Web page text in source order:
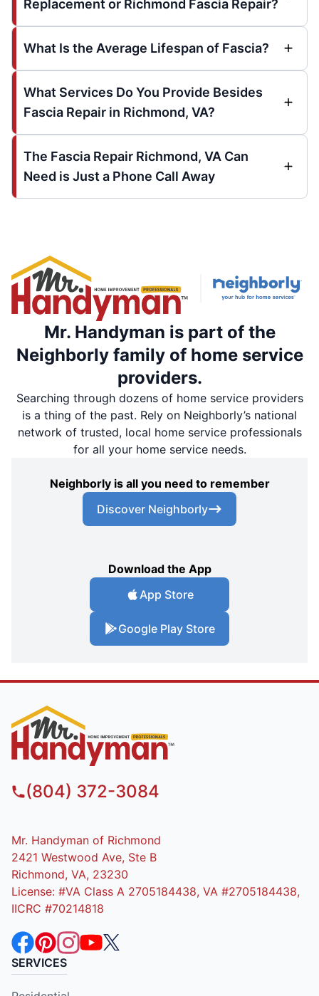
Replacement or Richmond Fascia Repair?
What Is the Average Lifespan of Fascia?
What Services Do You Provide Besides
Fascia Repair in Richmond, VA?
The Fascia Repair Richmond, VA Can
Need is Just a Phone Call Away
Mr. Handyman is part of the
Neighborly family of home service
providers.
Searching through dozens of home service providers
is a thing of the past. Rely on Neighborly’s national
network of trusted, local home service professionals
for all your home service needs.
Neighborly is all you need to remember
Discover Neighborly
Download the App
App Store
Google Play Store
(804) 372-3084
Mr. Handyman of Richmond
2421 Westwood Ave, Ste B
Richmond, VA, 23230
License: #VA Class A 2705184438, VA #2705184438,
IICRC #70214818
SERVICES